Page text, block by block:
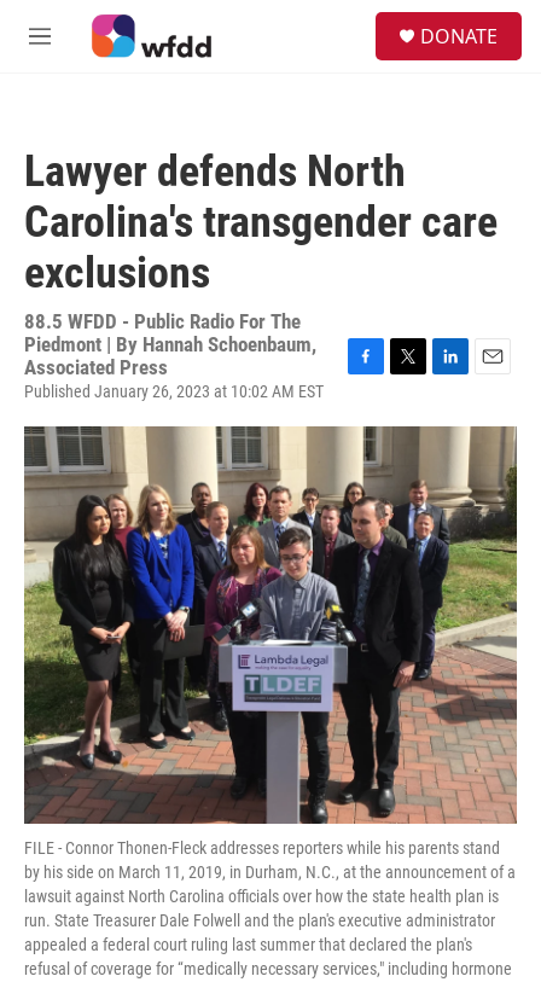
Skip to main content
M
DONATE
Lawyer defends North
Carolina's transgender care
exclusions
88.5 WFDD - Public Radio For The
Piedmont | By Hannah Schoenbaum,
Associated Press
Published January 26, 2023 at 10:02 AM EST
c
o
o
k
i
t
r
n
d
I
n
a
FILE - Connor Thonen-Fleck addresses reporters while his parents stand
by his side on March 11, 2019, in Durham, N.C., at the announcement of a
lawsuit against North Carolina officials over how the state health plan is
run. State Treasurer Dale Folwell and the plan's executive administrator
appealed a federal court ruling last summer that declared the plan's
refusal of coverage for “medically necessary services," including hormone